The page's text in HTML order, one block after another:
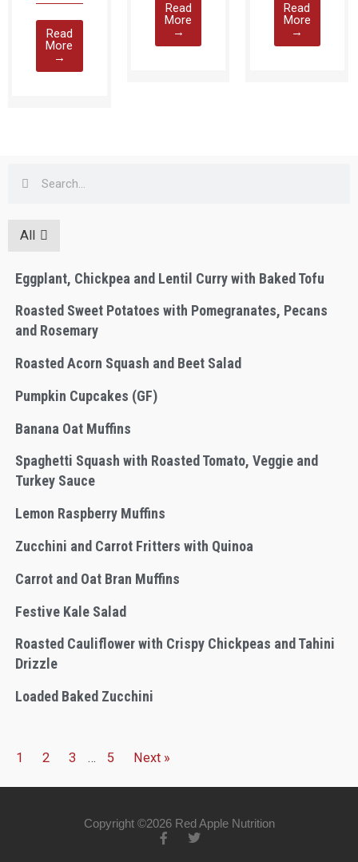
Read
More
→
Read
More
→
Read
More
→
All
Eggplant, Chickpea and Lentil Curry with Baked Tofu
Roasted Sweet Potatoes with Pomegranates, Pecans
and Rosemary
Roasted Acorn Squash and Beet Salad
Pumpkin Cupcakes (GF)
Banana Oat Muffins
Spaghetti Squash with Roasted Tomato, Veggie and
Turkey Sauce
Lemon Raspberry Muffins
Zucchini and Carrot Fritters with Quinoa
Carrot and Oat Bran Muffins
Festive Kale Salad
Roasted Cauliflower with Crispy Chickpeas and Tahini
Drizzle
Loaded Baked Zucchini
1 2 3 … 5 Next »
Copyright ©2026 Red Apple Nutrition